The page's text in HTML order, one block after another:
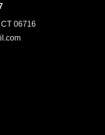
06716